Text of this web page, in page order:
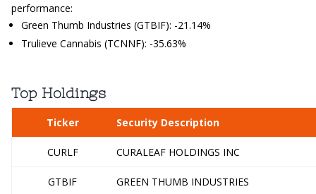
performance:
Green Thumb Industries (GTBIF): -21.14%
Trulieve Cannabis (TCNNF): -35.63%
Top Holdings
Ticker Security Description
CURLF CURALEAF HOLDINGS INC
GTBIF GREEN THUMB INDUSTRIES